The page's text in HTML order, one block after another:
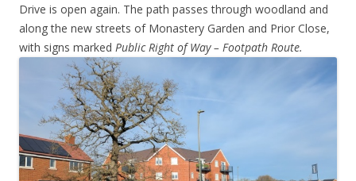
Drive is open again. The path passes through woodland and
along the new streets of Monastery Garden and Prior Close,
with signs marked Public Right of Way – Footpath Route.